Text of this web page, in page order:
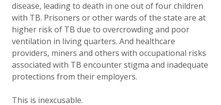
disease, leading to death in one out of four children
with TB. Prisoners or other wards of the state are at
higher risk of TB due to overcrowding and poor
ventilation in living quarters. And healthcare
providers, miners and others with occupational risks
associated with TB encounter stigma and inadequate
protections from their employers.
This is inexcusable.